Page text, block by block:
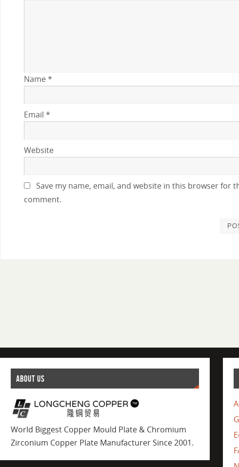
Name*
Email *
Website
Save my name, email, and website in this browser for
comment.
ABOUT US
World Biggest Copper Mould Plate & Chromium
Zirconium Copper Plate Manufacturer Since 2001.